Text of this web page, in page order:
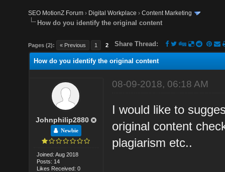
SEO MotionZ Forum › Digital Workplace ›Content Marketing
How do you identify the original content
Pages (2): « Previous 1 2 Share Thread:
How do you identify the original content
Johnphilip2880
Newbie
Joined: Aug 2018
Posts: 14
Likes Received: 0
08-09-2018, 06:18 AM
I would like to
original content
plagiarism etc..